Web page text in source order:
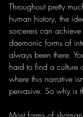
Throughout pretty
human history, the
sorcerers can
daemonic forms of
always been there.
hard to find a culture
where this narrative
pervasive. So why is